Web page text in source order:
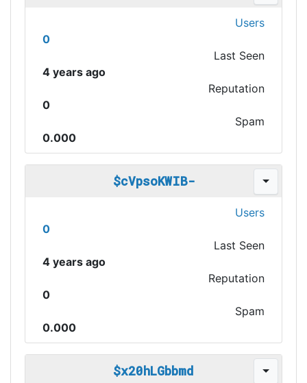
Users
0
Last Seen
4 years ago
Reputation
0
Spam
0.000
$cVpsoKWIB-
Users
0
Last Seen
4 years ago
Reputation
0
Spam
0.000
$x20hLGbbmd